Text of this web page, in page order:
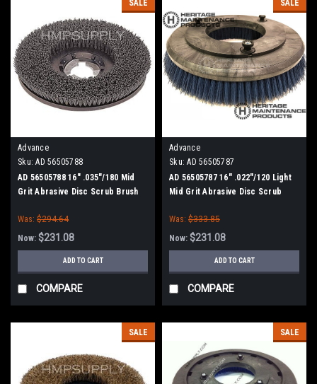
SALE
Advance
Sku: AD 56505788
AD 56505788 16" .035"/180 Mid
Grit Abrasive Disc Scrub Brush
Was: $294.64
Now: $231.08
ADD TO CART
COMPARE
SALE
Advance
Sku: AD 56505787
AD 56505787 16" .022"/120 Light
Mid Grit Abrasive Disc Scrub
Was: $333.85
Now: $231.08
ADD TO CART
COMPARE
SALE SALE